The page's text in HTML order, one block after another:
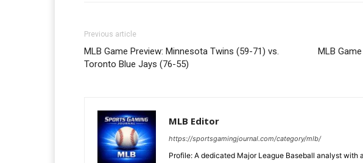
Previous article
MLB Game Preview: Minnesota Twins (59-71) vs.
Toronto Blue Jays (76-55)
MLB
MLB Editor
https://sportsgamingjournal.com/category/mlb/
Profile: A dedicated Major League Baseball analyst with